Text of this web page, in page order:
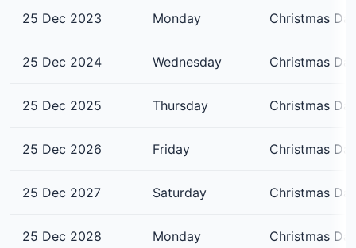
25 Dec 2023 Monday Christmas
25 Dec 2024 Wednesday Christmas
25 Dec 2025 Thursday Christmas
25 Dec 2026 Friday Christmas
25 Dec 2027 Saturday Christmas
25 Dec 2028 Monday Christmas